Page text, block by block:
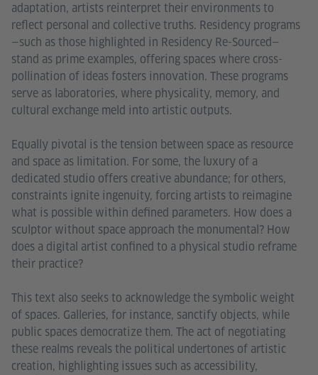
adaptation, artists reinterpret their environments to
reflect personal and collective truths. Residency programs
—such as those highlighted in Residency Re-Sourced—
stand as prime examples, offering spaces where cross-
pollination of ideas fosters innovation. These programs
serve as laboratories, where physicality, memory, and
cultural exchange meld into artistic outputs.
Equally pivotal is the tension between space as resource
and space as limitation. For some, the luxury of a
dedicated studio offers creative abundance; for others,
constraints ignite ingenuity, forcing artists to reimagine
what is possible within defined parameters. How does a
sculptor without space approach the monumental? How
does a digital artist confined to a physical studio reframe
their practice?
This text also seeks to acknowledge the symbolic weight
of spaces. Galleries, for instance, sanctify objects, while
public spaces democratize them. The act of negotiating
these realms reveals the political undertones of artistic
creation, highlighting issues such as accessibility,